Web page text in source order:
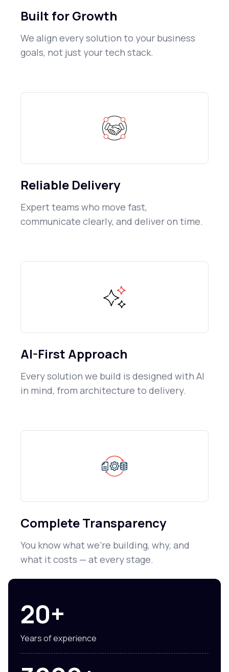
Built for Growth
We align every solution to your business
goals, not just your tech stack.
Reliable Delivery
Expert teams who move fast,
communicate clearly, and deliver on time.
AI-First Approach
Every solution we build is designed with AI
in mind, from architecture to delivery.
Complete Transparency
You know what we're building, why, and
what it costs — at every stage.
20+
Years of experience